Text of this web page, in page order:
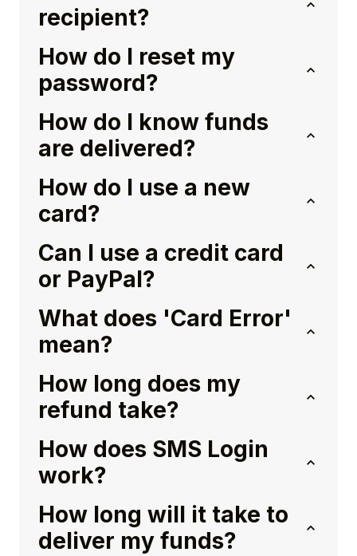
recipient?
How do I reset my
password?
How do I know funds
are delivered?
How do I use a new
card?
Can I use a credit card
or PayPal?
What does 'Card Error'
mean?
How long does my
refund take?
How does SMS Login
work?
How long will it take to
deliver my funds?